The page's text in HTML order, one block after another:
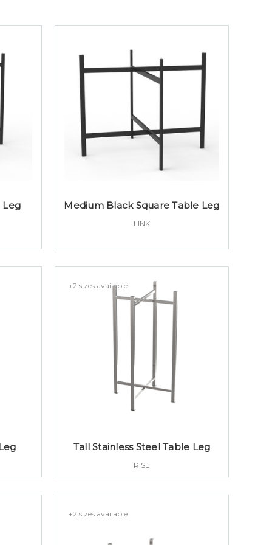
Leg Medium Black Square Table Leg
LINK
+2 sizes available
Tall Stainless Steel Table Leg
RISE
+2 sizes available